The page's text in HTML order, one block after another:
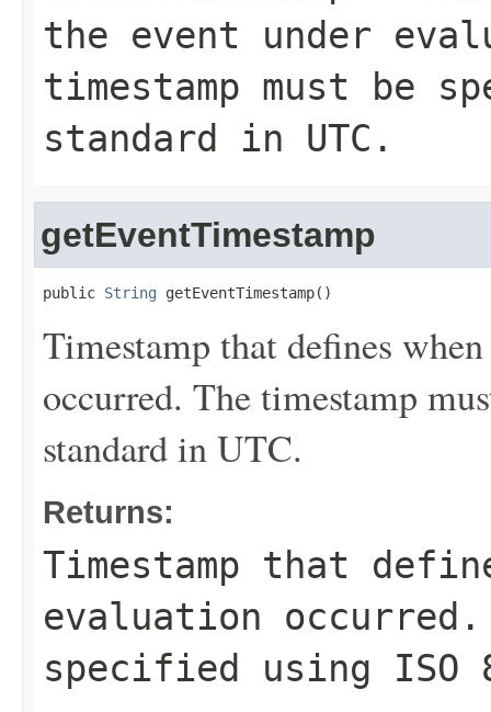
the event under
timestamp must be
standard in UTC.
getEventTimestamp
public String getEventTimestamp()
Timestamp that defines
occurred. The timestamp
standard in UTC.
Returns:
Timestamp that
evaluation occurred.
specified using ISO